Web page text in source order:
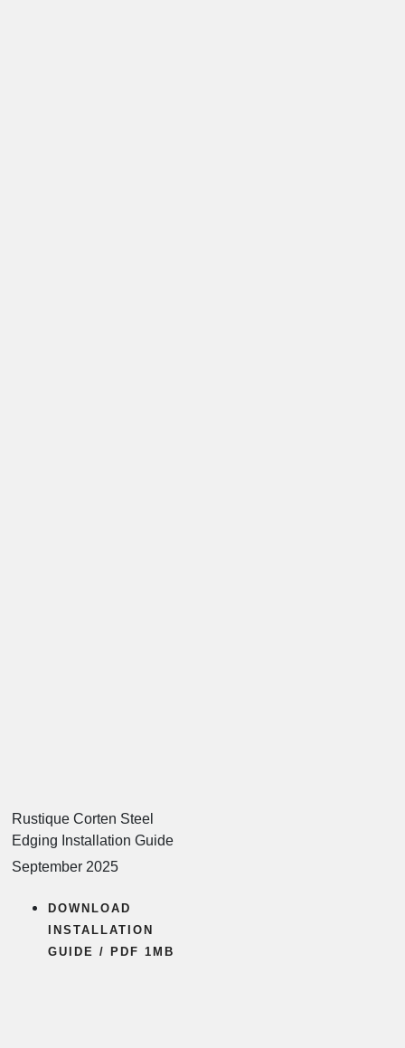
Rustique Corten Steel
Edging Installation Guide
September 2025
DOWNLOAD
INSTALLATION
GUIDE / PDF 1MB